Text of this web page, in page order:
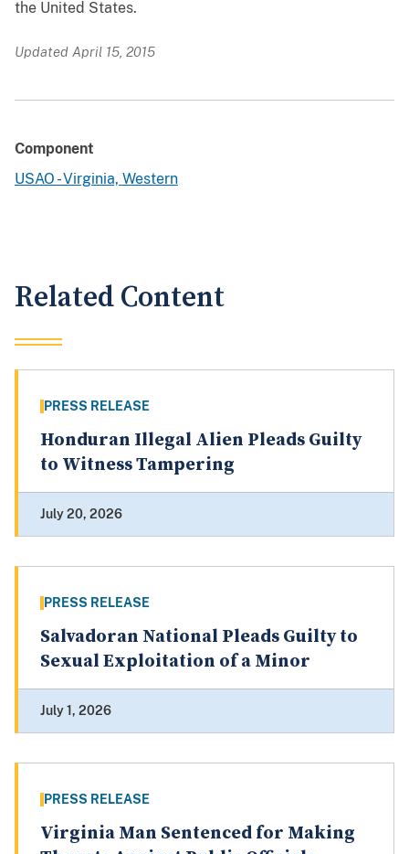
the United States.
Updated April 15, 2015
Component
USAO - Virginia, Western
Related Content
PRESS RELEASE
Honduran Illegal Alien Pleads Guilty
to Witness Tampering
July 20, 2026
PRESS RELEASE
Salvadoran National Pleads Guilty to
Sexual Exploitation of a Minor
July 1, 2026
PRESS RELEASE
Virginia Man Sentenced for Making